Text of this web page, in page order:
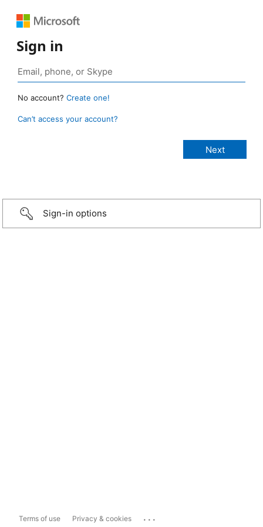
Sign in
No account? Create one!
Can’t access your account?
Sign-in options
Terms of use Privacy & cookies ...